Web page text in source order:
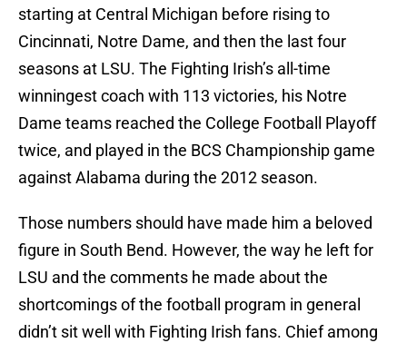
starting at Central Michigan before rising to
Cincinnati, Notre Dame, and then the last four
seasons at LSU. The Fighting Irish’s all-time
winningest coach with 113 victories, his Notre
Dame teams reached the College Football Playoff
twice, and played in the BCS Championship game
against Alabama during the 2012 season.
Those numbers should have made him a beloved
figure in South Bend. However, the way he left for
LSU and the comments he made about the
shortcomings of the football program in general
didn’t sit well with Fighting Irish fans. Chief among